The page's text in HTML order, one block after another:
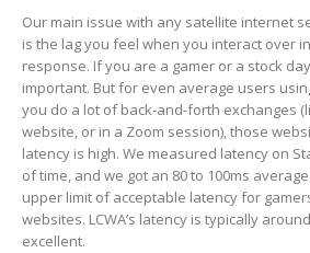
Our main issue with any satellite internet
is the lag you feel when you interact over
response. If you are a gamer or a stock
important. But for even average users
you do a lot of back-and-forth exchanges
website, or in a Zoom session), those
latency is high. We measured latency on
of time, and we got an 80 to 100ms
upper limit of acceptable latency for
websites. LCWA’s latency is typically
excellent.